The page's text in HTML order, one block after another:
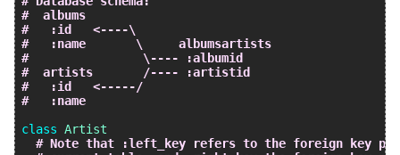
#  albums
#   :id   <----\
#   :name       \     albumsartists
#                \---- :albumid
#  artists       /---- :artistid
#   :id   <-----/
#   :name
class Artist
# Note that :left_key refers to the foreign key